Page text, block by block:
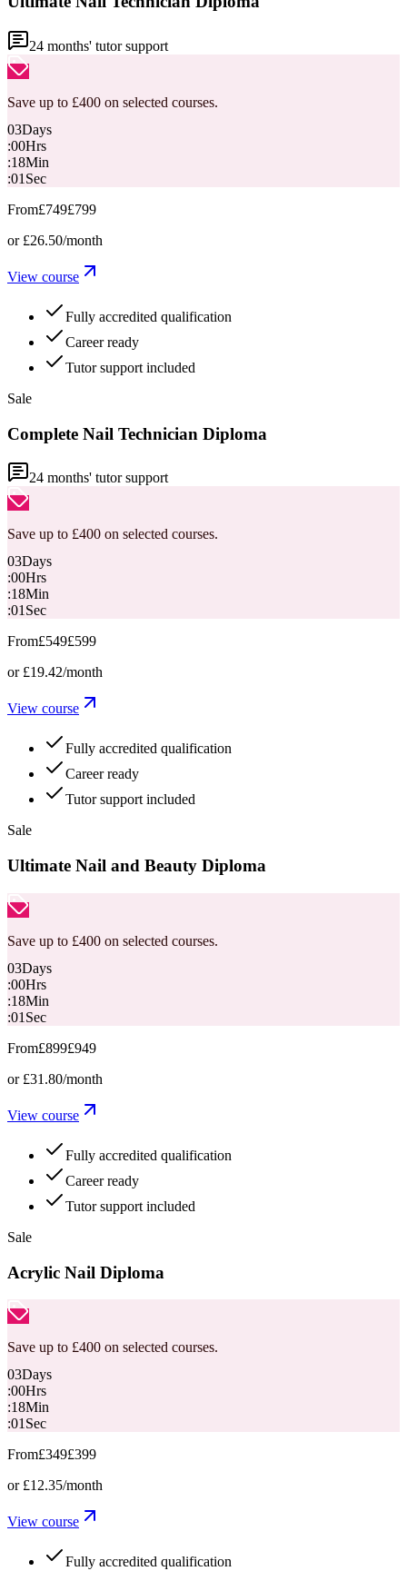
24 months' tutor support
Save up to £400 on selected courses.
03Days
:00Hrs
:18Min
:00 Sec
From£749£799
or £26.50/month
View course
Fully accredited qualification
Career ready
Tutor support included
Sale
Complete Nail Technician Diploma
24 months' tutor support
Save up to £400 on selected courses.
03Days
:00Hrs
:18Min
:00Sec
From£549£599
or £19.42/month
View course
Fully accredited qualification
Career ready
Tutor support included
Sale
Ultimate Nail and Beauty Diploma
Save up to £400 on selected courses.
03Days
:00Hrs
:18Min
:00 Sec
From£899£949
or £31.80/month
View course
Fully accredited qualification
Career ready
Tutor support included
Sale
Acrylic Nail Diploma
Save up to £400 on selected courses.
03Days
:00Hrs
:18Min
:00 Sec
From£349£399
or £12.35/month
View course
Fully accredited qualification